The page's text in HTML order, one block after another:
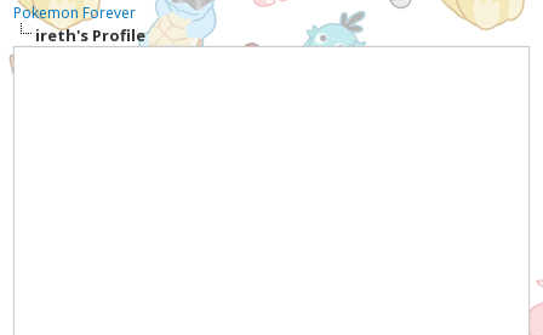
Pokemon Forever
ireth's Profile